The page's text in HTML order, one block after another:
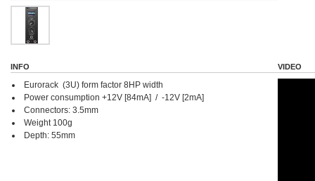
INFO
Eurorack (3U) form factor 8HP width
Power consumption +12V [84mA] / -12V [2mA]
Connectors: 3.5mm
Weight 100g
Depth: 55mm
VIDEO